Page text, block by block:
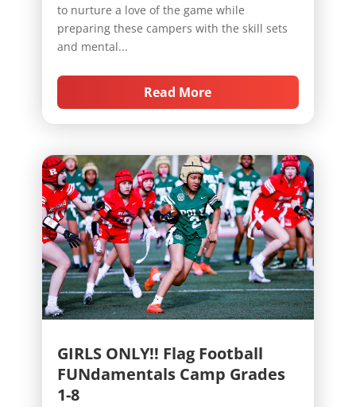
to nurture a love of the game while
preparing these campers with the skill sets
and mental...
Read More
GIRLS ONLY!! Flag Football
FUNdamentals Camp Grades
1-8